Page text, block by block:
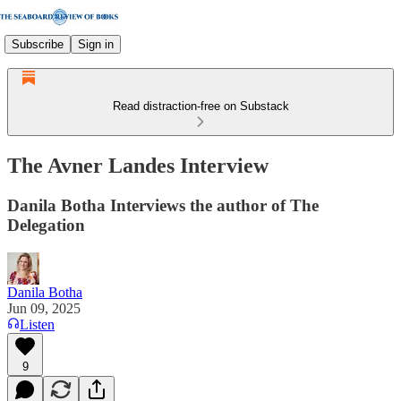
Subscribe Sign in
Read distraction-free on Substack
The Avner Landes Interview
Danila Botha Interviews the author of The
Delegation
Danila Botha
Jun 09, 2025
Listen
9